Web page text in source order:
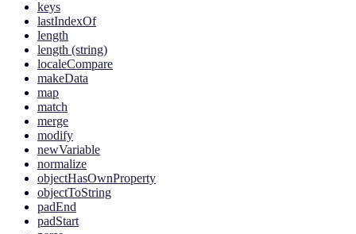
keys
lastIndexOf
length
length (string)
localeCompare
makeData
map
match
merge
modify
newVariable
normalize
objectHasOwnProperty
objectToString
padEnd
padStart